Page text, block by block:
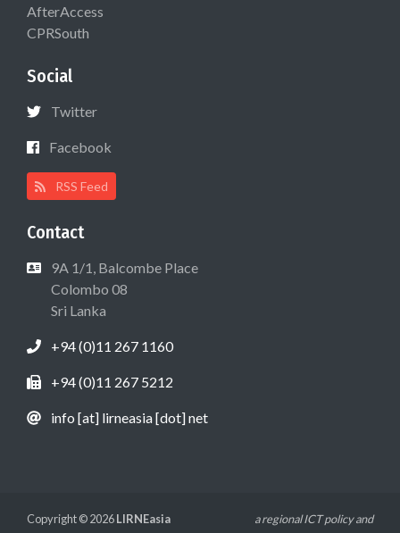
AfterAccess
CPRSouth
Social
Twitter
Facebook
RSS Feed
Contact
9A 1/1, Balcombe Place
Colombo 08
Sri Lanka
+94 (0)11 267 1160
+94 (0)11 267 5212
info [at] lirneasia [dot] net
Copyright © 2026LIRNEasia a regional ICT policy and